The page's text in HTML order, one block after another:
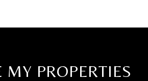
MY PROPERTIES